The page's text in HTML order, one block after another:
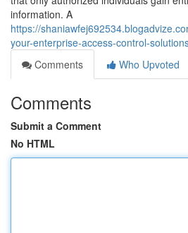
information. A
https://
your-enterprise-access-control-
Comments
Who Upvoted
Comments
Submit a Comment
No HTML